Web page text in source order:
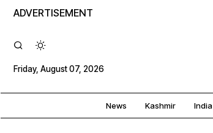
ADVERTISEMENT
Friday, August 07, 2026
News Kashmir India